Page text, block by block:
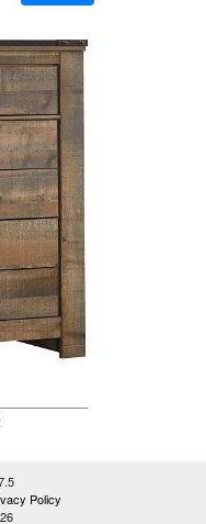
Policy